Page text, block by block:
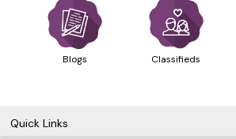
Blogs Classifieds
Quick Links